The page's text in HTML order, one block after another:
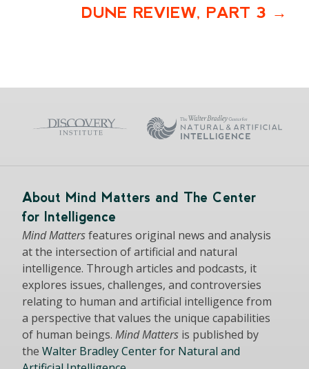
DUNE REVIEW, PART 3
About Mind Matters and The Center
for Intelligence
Mind Mattersfeatures original news and analysis
at the intersection of artificial and natural
intelligence. Through articles and podcasts, it
explores issues, challenges, and controversies
relating to human and artificial intelligence from
a perspective that values the unique capabilities
of human beings. Mind Matters is published by
the Walter Bradley Center for Natural and